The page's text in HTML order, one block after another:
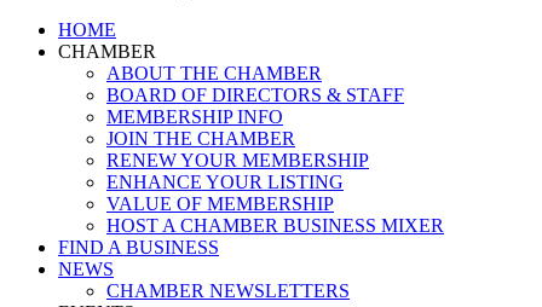
Close
Menu
HOME
CHAMBER
ABOUT THE CHAMBER
BOARD OF DIRECTORS & STAFF
MEMBERSHIP INFO
JOIN THE CHAMBER
RENEW YOUR MEMBERSHIP
ENHANCE YOUR LISTING
VALUE OF MEMBERSHIP
HOST A CHAMBER BUSINESS MIXER
FIND A BUSINESS
NEWS
CHAMBER NEWSLETTERS